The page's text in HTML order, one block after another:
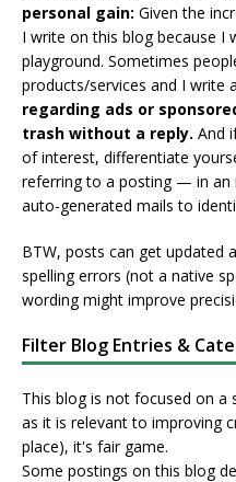
personal gain: Given the
I write on this blog because I
playground. Sometimes
products/services and I write
regarding ads or
trash without a reply. And
of interest, differentiate
referring to a posting — in an
auto-generated mails to
BTW, posts can get updated
spelling errors (not a native
wording might improve
Filter Blog Entries &
This blog is not focused on a
as it is relevant to improving
place), it's fair game.
Some postings on this blog